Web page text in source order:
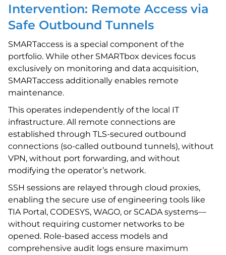
Intervention: Remote Access via
Safe Outbound Tunnels
SMARTaccess is a special component of the
portfolio. While other SMARTbox devices focus
exclusively on monitoring and data acquisition,
SMARTaccess additionally enables remote
maintenance.
This operates independently of the local IT
infrastructure. All remote connections are
established through TLS-secured outbound
connections (so-called outbound tunnels), without
VPN, without port forwarding, and without
modifying the operator’s network.
SSH sessions are relayed through cloud proxies,
enabling the secure use of engineering tools like
TIA Portal, CODESYS, WAGO, or SCADA systems—
without requiring customer networks to be
opened. Role-based access models and
comprehensive audit logs ensure maximum